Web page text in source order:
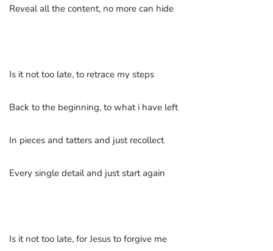
Reveal all the content, no more can hide
Is it not too late, to retrace my steps
Back to the beginning, to what i have left
In pieces and tatters and just recollect
Every single detail and just start again
Is it not too late, for Jesus to forgive me